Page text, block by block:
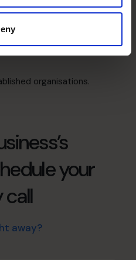
and feel more in control.
organisations.
your
away?